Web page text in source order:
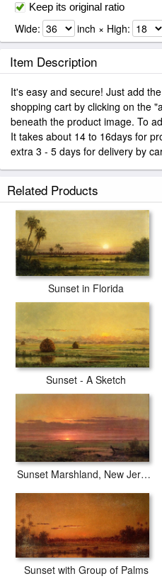
Keep its original ratio
Wide: inch × High:
Item Description
It's easy and secure! Just add
shopping cart by clicking on the
beneath the product image. To
It takes about 14 to 16days for
extra 3 - 5 days for delivery by
Related Products
Sunset in Florida
Sunset - A Sketch
Sunset Marshland, New Jersey
Sunset with Group of Palms